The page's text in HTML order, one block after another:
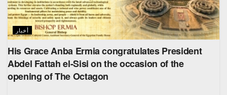
أخبار
His Grace Anba Ermia congratulates President
Abdel Fattah el-Sisi on the occasion of the
opening of The Octagon